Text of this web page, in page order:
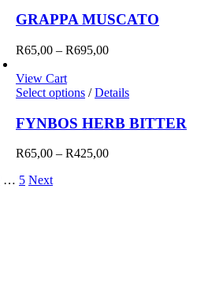
GRAPPA MUSCATO
R65,00 – R695,00Price
through
View Cart
Select options / Details
FYNBOS HERB BITTER
R65,00 – R425,00Price
… 5 Next